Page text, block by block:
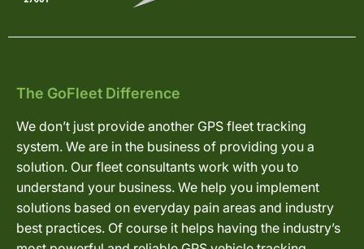
The GoFleet Difference
We don’t just provide another GPS fleet tracking
system. We are in the business of providing you a
solution. Our fleet consultants work with you to
understand your business. We help you implement
solutions based on everyday pain areas and industry
best practices. Of course it helps having the industry’s